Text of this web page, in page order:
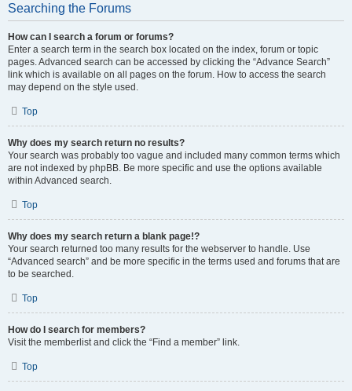
Searching the Forums
How can I search a forum or forums?
Enter a search term in the search box located on the index, forum or topic
pages. Advanced search can be accessed by clicking the “Advance Search”
link which is available on all pages on the forum. How to access the search
may depend on the style used.
Top
Why does my search return no results?
Your search was probably too vague and included many common terms which
are not indexed by phpBB. Be more specific and use the options available
within Advanced search.
Top
Why does my search return a blank page!?
Your search returned too many results for the webserver to handle. Use
“Advanced search” and be more specific in the terms used and forums that are
to be searched.
Top
How do I search for members?
Visit the memberlist and click the “Find a member” link.
Top